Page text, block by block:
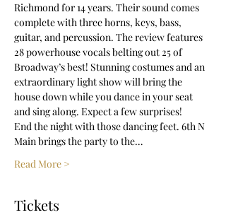
Richmond for 14 years. Their sound comes
complete with three horns, keys, bass,
guitar, and percussion. The review features
28 powerhouse vocals belting out 25 of
Broadway’s best! Stunning costumes and an
extraordinary light show will bring the
house down while you dance in your seat
and sing along. Expect a few surprises!
End the night with those dancing feet. 6th N
Main brings the party to the…
Read More >
Tickets